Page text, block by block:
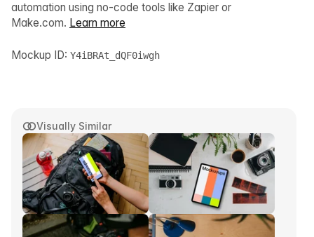
Visually Similar
automation using no-code tools like Zapier or
Make.com. Learn more
Mockup ID: Y4iBRAt_dQF0iwgh